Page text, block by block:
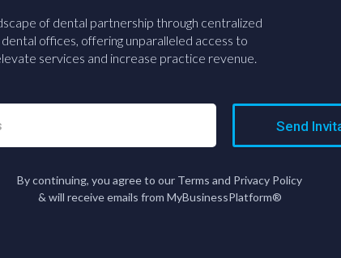
of dental partnership through centralized
offices, offering unparalleled access to
services and increase practice revenue.
Send
By continuing, you agree to our Terms and Privacy Policy
& will receive emails from MyBusinessPlatform®